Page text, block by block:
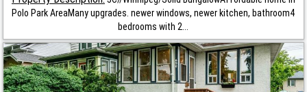
Polo Park AreaMany upgrades. newer windows, newer kitchen, bathroom4
bedrooms with 2...